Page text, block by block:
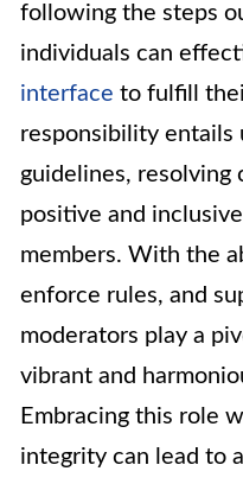
following the steps
individuals can
interface to fulfill
responsibility entails
guidelines, resolving
positive and
members. With the
enforce rules, and
moderators play a
vibrant and
Embracing this role
integrity can lead to